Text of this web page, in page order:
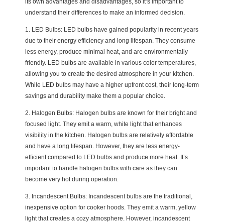
its own advantages and disadvantages, so it’s important to
understand their differences to make an informed decision.
1. LED Bulbs: LED bulbs have gained popularity in recent years
due to their energy efficiency and long lifespan. They consume
less energy, produce minimal heat, and are environmentally
friendly. LED bulbs are available in various color temperatures,
allowing you to create the desired atmosphere in your kitchen.
While LED bulbs may have a higher upfront cost, their long-term
savings and durability make them a popular choice.
2. Halogen Bulbs: Halogen bulbs are known for their bright and
focused light. They emit a warm, white light that enhances
visibility in the kitchen. Halogen bulbs are relatively affordable
and have a long lifespan. However, they are less energy-
efficient compared to LED bulbs and produce more heat. It’s
important to handle halogen bulbs with care as they can
become very hot during operation.
3. Incandescent Bulbs: Incandescent bulbs are the traditional,
inexpensive option for cooker hoods. They emit a warm, yellow
light that creates a cozy atmosphere. However, incandescent